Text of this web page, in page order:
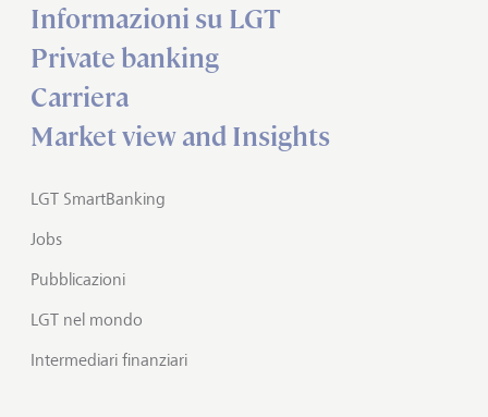
Informazioni su LGT
Private banking
Carriera
Market view and Insights
LGT SmartBanking
Jobs
Pubblicazioni
LGT nel mondo
Intermediari finanziari